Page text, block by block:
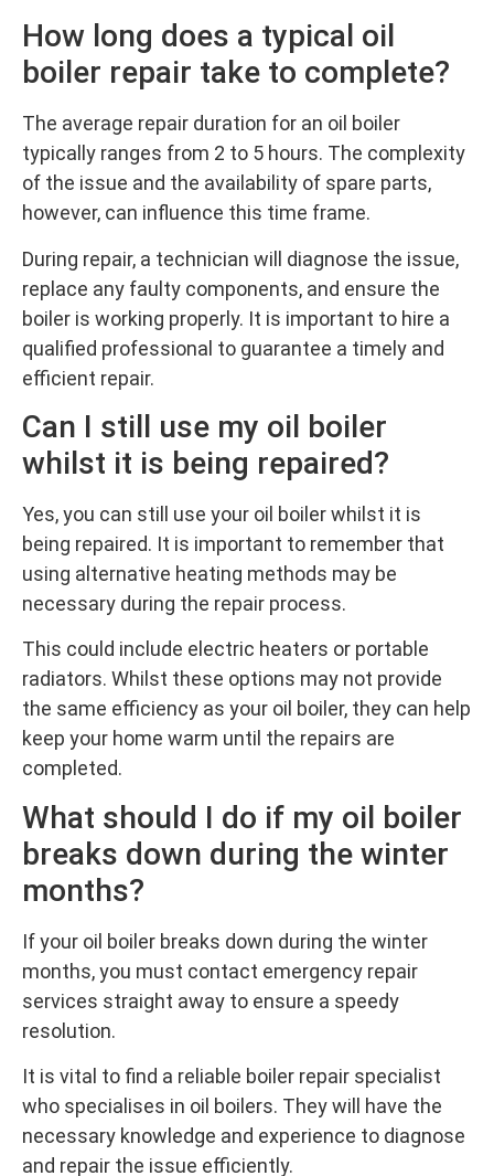
How long does a typical oil
boiler repair take to complete?
The average repair duration for an oil boiler
typically ranges from 2 to 5 hours. The complexity
of the issue and the availability of spare parts,
however, can influence this time frame.
During repair, a technician will diagnose the issue,
replace any faulty components, and ensure the
boiler is working properly. It is important to hire a
qualified professional to guarantee a timely and
efficient repair.
Can I still use my oil boiler
whilst it is being repaired?
Yes, you can still use your oil boiler whilst it is
being repaired. It is important to remember that
using alternative heating methods may be
necessary during the repair process.
This could include electric heaters or portable
radiators. Whilst these options may not provide
the same efficiency as your oil boiler, they can help
keep your home warm until the repairs are
completed.
What should I do if my oil boiler
breaks down during the winter
months?
If your oil boiler breaks down during the winter
months, you must contact emergency repair
services straight away to ensure a speedy
resolution.
It is vital to find a reliable boiler repair specialist
who specialises in oil boilers. They will have the
necessary knowledge and experience to diagnose
and repair the issue efficiently.